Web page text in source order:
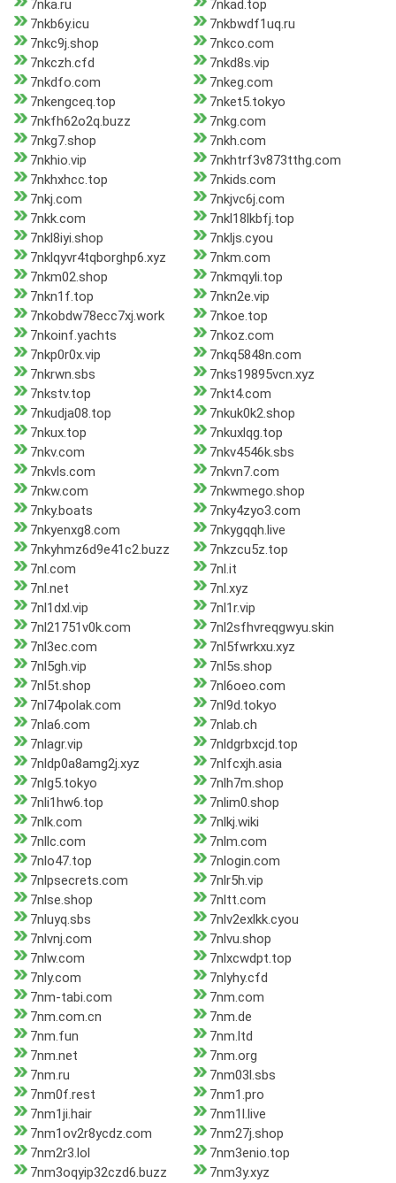
7nka.ru
7nkad.top
7nkb6y.icu
7nkbwdf1uq.ru
7nkc9j.shop
7nkco.com
7nkczh.cfd
7nkd8s.vip
7nkdfo.com
7nkeg.com
7nkengceq.top
7nket5.tokyo
7nkfh62o2q.buzz
7nkg.com
7nkg7.shop
7nkh.com
7nkhio.vip
7nkhtrf3v873tthg.com
7nkhxhcc.top
7nkids.com
7nkj.com
7nkjvc6j.com
7nkk.com
7nkl18lkbfj.top
7nkl8iyi.shop
7nkljs.cyou
7nklqyvr4tqborghp6.xyz
7nkm.com
7nkm02.shop
7nkmqyli.top
7nkn1f.top
7nkn2e.vip
7nkobdw78ecc7xj.work
7nkoe.top
7nkoinf.yachts
7nkoz.com
7nkp0r0x.vip
7nkq5848n.com
7nkrwn.sbs
7nks19895vcn.xyz
7nkstv.top
7nkt4.com
7nkudja08.top
7nkuk0k2.shop
7nkux.top
7nkuxlqg.top
7nkv.com
7nkv4546k.sbs
7nkvls.com
7nkvn7.com
7nkw.com
7nkwmego.shop
7nky.boats
7nky4zyo3.com
7nkyenxg8.com
7nkygqqh.live
7nkyhmz6d9e41c2.buzz
7nkzcu5z.top
7nl.com
7nl.it
7nl.net
7nl.xyz
7nl1dxl.vip
7nl1r.vip
7nl21751v0k.com
7nl2sfhvreqgwyu.skin
7nl3ec.com
7nl5fwrkxu.xyz
7nl5gh.vip
7nl5s.shop
7nl5t.shop
7nl6oeo.com
7nl74polak.com
7nl9d.tokyo
7nla6.com
7nlab.ch
7nlagr.vip
7nldgrbxcjd.top
7nldp0a8amg2j.xyz
7nlfcxjh.asia
7nlg5.tokyo
7nlh7m.shop
7nli1hw6.top
7nlim0.shop
7nlk.com
7nlkj.wiki
7nllc.com
7nlm.com
7nlo47.top
7nlogin.com
7nlpsecrets.com
7nlr5h.vip
7nlse.shop
7nltt.com
7nluyq.sbs
7nlv2exlkk.cyou
7nlvnj.com
7nlvu.shop
7nlw.com
7nlxcwdpt.top
7nly.com
7nlyhy.cfd
7nm-tabi.com
7nm.com
7nm.com.cn
7nm.de
7nm.fun
7nm.ltd
7nm.net
7nm.org
7nm.ru
7nm03l.sbs
7nm0f.rest
7nm1.pro
7nm1ji.hair
7nm1l.live
7nm1ov2r8ycdz.com
7nm27j.shop
7nm2r3.lol
7nm3enio.top
7nm3oqyip32czd6.buzz
7nm3y.xyz